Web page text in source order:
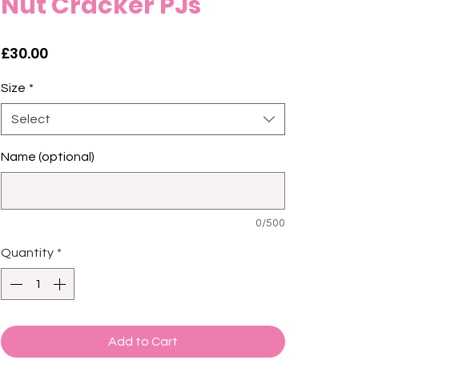
£30.00Price
Size *
Select
Name (optional)
0/500
Quantity *
Add to Cart